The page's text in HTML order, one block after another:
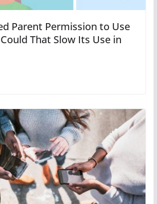
Parent Permission to Use
That Slow Its Use in